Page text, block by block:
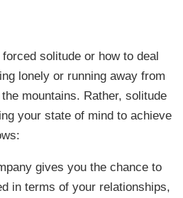
solitude or how to deal
lonely or running away from
mountains. Rather, solitude
your state of mind to achieve
gives you the chance to
in terms of your relationships,